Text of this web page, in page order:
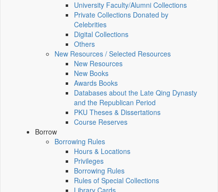
University Faculty/Alumni Collections
Private Collections Donated by
Celebrities
Digital Collections
Others
New Resources / Selected Resources
New Resources
New Books
Awards Books
Databases about the Late Qing Dynasty
and the Republican Period
PKU Theses & Dissertations
Course Reserves
Borrow
Borrowing Rules
Hours & Locations
Privileges
Borrowing Rules
Rules of Special Collections